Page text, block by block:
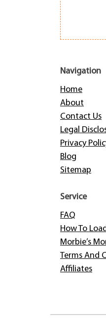
Navigation
Home
About
Contact Us
Legal
Privacy
Blog
Sitemap
Service
FAQ
How To
Morbie’s
Terms And
Affiliates